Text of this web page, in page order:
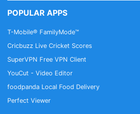
POPULAR APPS
T-Mobile® FamilyMode™
Cricbuzz Live Cricket Scores
SuperVPN Free VPN Client
YouCut - Video Editor
foodpanda Local Food Delivery
Perfect Viewer